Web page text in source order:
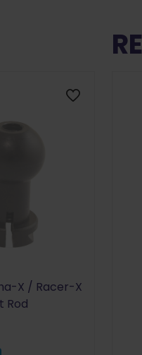
X / Racer-X
Rod